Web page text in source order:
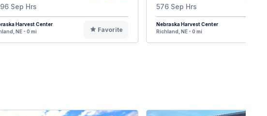
Sep Hrs
Harvest Center
NE - 0 mi
Favorite
576 Sep Hrs
Nebraska Harvest Center
Richland, NE - 0 mi